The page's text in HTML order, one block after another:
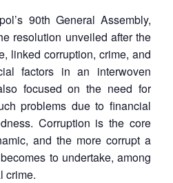
90th General Assembly,
resolution unveiled after the
linked corruption, crime, and
factors in an interwoven
focused on the need for
problems due to financial
Corruption is the core
and the more corrupt a
to undertake, among
crime.